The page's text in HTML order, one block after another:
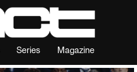
Series Magazine